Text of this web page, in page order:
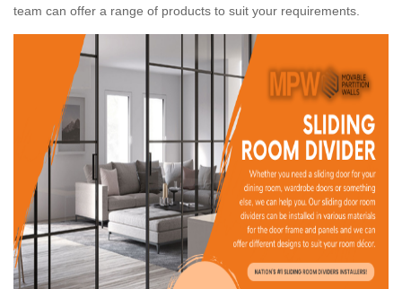
team can offer a range of products to suit your requirements.